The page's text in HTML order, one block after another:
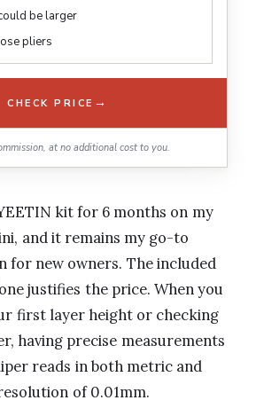
be larger
pliers
CHECK PRICE →
at no additional cost to you.
kit for 6 months on my
and it remains my go-to
for new owners. The included
justifies the price. When you
first layer height or checking
having precise measurements
reads in both metric and
of 0.01mm.